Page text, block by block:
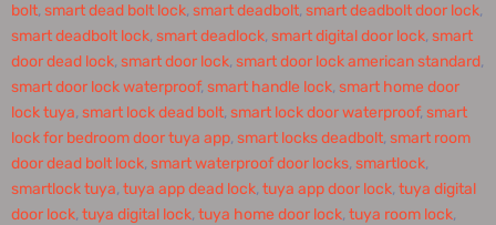
bolt, smart dead bolt lock, smart deadbolt, smart deadbolt door lock,
smart deadbolt lock, smart deadlock, smart digital door lock, smart
door dead lock, smart door lock, smart door lock american standard,
smart door lock waterproof, smart handle lock, smart home door
lock tuya, smart lock dead bolt, smart lock door waterproof, smart
lock for bedroom door tuya app, smart locks deadbolt, smart room
door dead bolt lock, smart waterproof door locks, smartlock,
smartlock tuya, tuya app dead lock, tuya app door lock, tuya digital
door lock, tuya digital lock, tuya home door lock, tuya room lock,